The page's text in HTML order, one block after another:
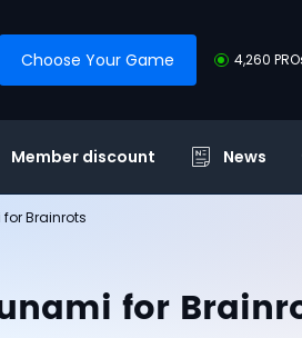
Choose Your Game 4,260
Member discount News
Brainrots
for